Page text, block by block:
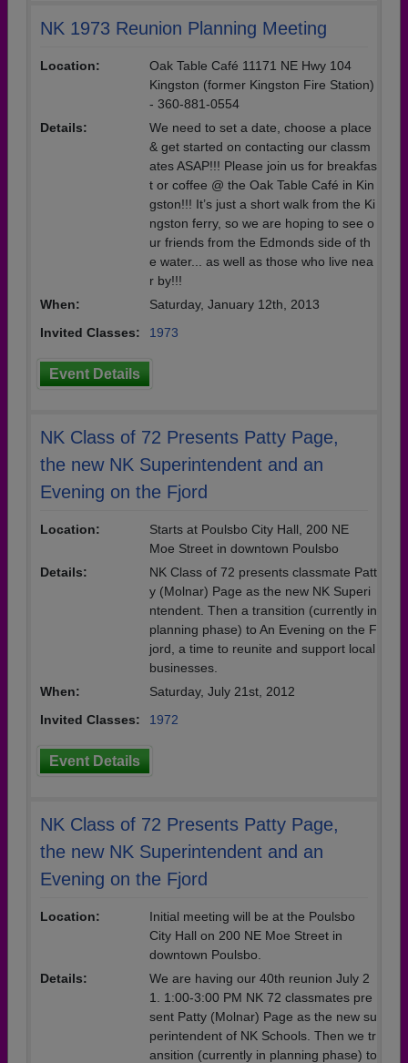
NK 1973 Reunion Planning Meeting
Location:
Oak Table Café 11171 NE Hwy 104
Kingston (former Kingston Fire Station)
- 360-881-0554
Details:
We need to set a date, choose a place
& get started on contacting our classm
ates ASAP!!! Please join us for breakfas
t or coffee @ the Oak Table Café in Kin
gston!!! It’s just a short walk from the Ki
ngston ferry, so we are hoping to see o
ur friends from the Edmonds side of th
e water... as well as those who live nea
r by!!!
When:
Saturday, January 12th, 2013
Invited Classes:
1973
Event Details
NK Class of 72 Presents Patty Page,
the new NK Superintendent and an
Evening on the Fjord
Location:
Starts at Poulsbo City Hall, 200 NE
Moe Street in downtown Poulsbo
Details:
NK Class of 72 presents classmate Patt
y (Molnar) Page as the new NK Superi
ntendent. Then a transition (currently in
planning phase) to An Evening on the F
jord, a time to reunite and support local
businesses.
When:
Saturday, July 21st, 2012
Invited Classes:
1972
Event Details
NK Class of 72 Presents Patty Page,
the new NK Superintendent and an
Evening on the Fjord
Location:
Initial meeting will be at the Poulsbo
City Hall on 200 NE Moe Street in
downtown Poulsbo.
Details:
We are having our 40th reunion July 2
1. 1:00-3:00 PM NK 72 classmates pre
sent Patty (Molnar) Page as the new su
perintendent of NK Schools. Then we tr
ansition (currently in planning phase) to